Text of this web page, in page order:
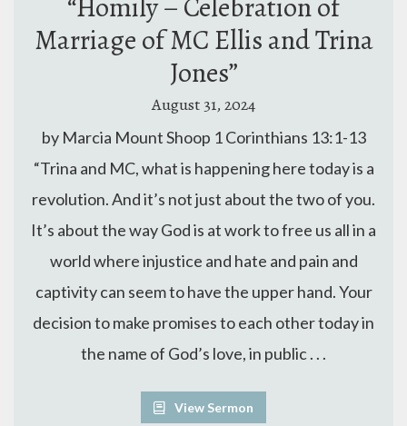
“Homily – Celebration of
Marriage of MC Ellis and Trina
Jones”
August 31, 2024
by Marcia Mount Shoop 1 Corinthians 13:1-13
“Trina and MC, what is happening here today is a
revolution. And it’s not just about the two of you.
It’s about the way God is at work to free us all in a
world where injustice and hate and pain and
captivity can seem to have the upper hand. Your
decision to make promises to each other today in
the name of God’s love, in public . . .
View Sermon